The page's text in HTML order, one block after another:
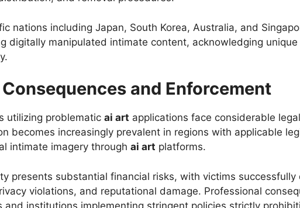
nations including Japan, South Korea, Australia, and
digitally manipulated intimate content, acknowledging
and Enforcement
utilizing problematic ai art applications face considerable
becomes increasingly prevalent in regions with applicable
intimate imagery through ai art platforms.
presents substantial financial risks, with victims
violations, and reputational damage. Professional
and institutions implementing stringent policies strictly